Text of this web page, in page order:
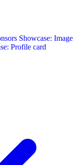
Showcase: Image
Profile card